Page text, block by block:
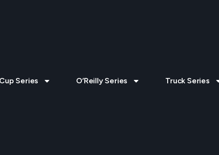
Cup Series O’Reilly Series Truck Series